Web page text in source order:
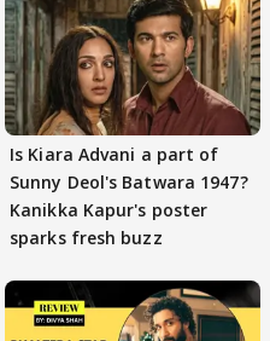
Is Kiara Advani a part of
Sunny Deol's Batwara 1947?
Kanikka Kapur's poster
sparks fresh buzz